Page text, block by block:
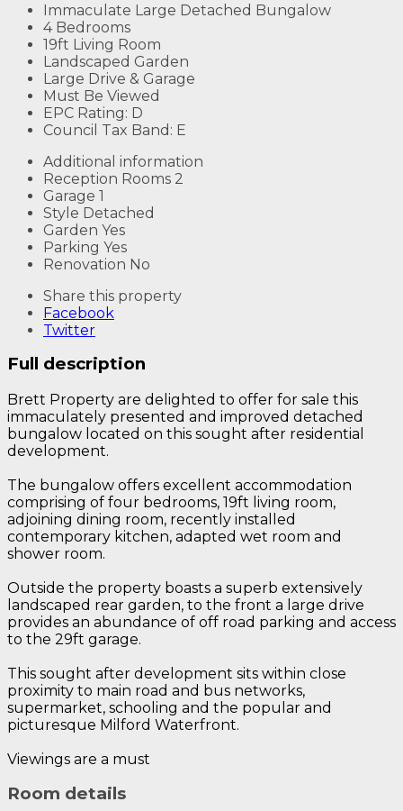
Immaculate Large Detached Bungalow
4 Bedrooms
19ft Living Room
Landscaped Garden
Large Drive & Garage
Must Be Viewed
EPC Rating: D
Council Tax Band: E
Additional information
Reception Rooms 2
Garage 1
Style Detached
Garden Yes
Parking Yes
Renovation No
Share this property
Facebook
Twitter
Full description
Brett Property are delighted to offer for sale this
immaculately presented and improved detached
bungalow located on this sought after residential
development.
The bungalow offers excellent accommodation
comprising of four bedrooms, 19ft living room,
adjoining dining room, recently installed
contemporary kitchen, adapted wet room and
shower room.
Outside the property boasts a superb extensively
landscaped rear garden, to the front a large drive
provides an abundance of off road parking and access
to the 29ft garage.
This sought after development sits within close
proximity to main road and bus networks,
supermarket, schooling and the popular and
picturesque Milford Waterfront.
Viewings are a must
Room details